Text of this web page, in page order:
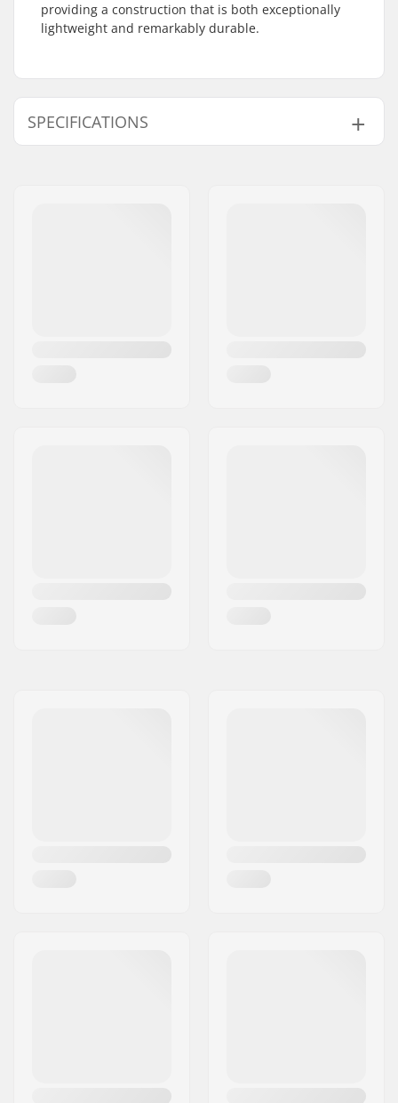
providing a construction that is both exceptionally
lightweight and remarkably durable.
SPECIFICATIONS